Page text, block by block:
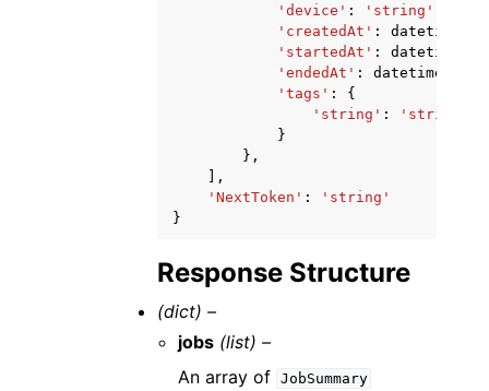
'device' : 'string'
'createdAt' : datetime
'startedAt' : datetime
'endedAt' : datetime
'tags' :
{
'string' :
'string'
}
},
],
'NextToken' :
'string'
}
Response Structure
(dict) –
jobs (list) –
An array of JobSummary